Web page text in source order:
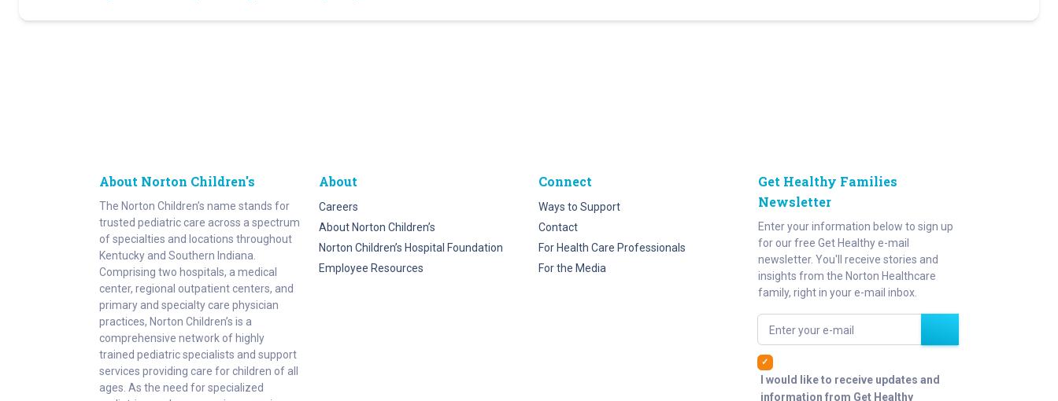
About Norton Children's
The Norton Children’s name stands for
trusted pediatric care across a spectrum
of specialties and locations throughout
Kentucky and Southern Indiana.
Comprising two hospitals, a medical
center, regional outpatient centers, and
primary and specialty care physician
practices, Norton Children’s is a
comprehensive network of highly
trained pediatric specialists and support
services providing care for children of all
ages. As the need for specialized
About
Careers
About Norton Children’s
Norton Children’s Hospital Foundation
Employee Resources
Connect
Ways to Support
Contact
For Health Care Professionals
For the Media
Get Healthy Families
Newsletter
Enter your information below to sign up
for our free Get Healthy e-mail
newsletter. You'll receive stories and
insights from the Norton Healthcare
family, right in your e-mail inbox.
Enter your e-mail
I would like to receive updates and
information from Get Healthy